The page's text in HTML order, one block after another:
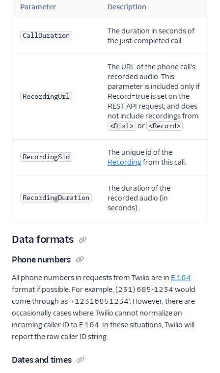
Parameter Description
CallDuration
The duration in seconds of
the just-completed call.
RecordingUrl
The URL of the phone call's
recorded audio. This
parameter is included only if
Record=true is set on the
REST API request, and does
not include recordings from
<Dial> or <Record> .
RecordingSid
The unique id of the
Recordingfrom this call.
RecordingDuration
The duration of the
recorded audio (in
seconds).
Data formats
Phone numbers
All phone numbers in requests from Twilio are in E.164
format if possible. For example, (231) 685-1234 would
come through as '+12316851234'. However, there are
occasionally cases where Twilio cannot normalize an
incoming caller ID to E.164. In these situations, Twilio will
report the raw caller ID string.
Dates and times